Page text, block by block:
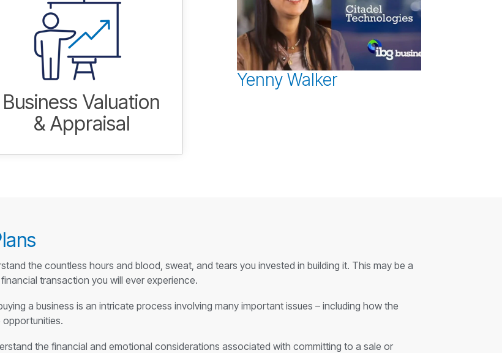
Business Valuation
& Appraisal
Answering the question, "what is my
company worth?" Regardless of
motivations, it is essential that
valuations are performed by
experienced M&A advisors.
Yenny Walker
the countless hours and blood, sweat, and tears you invested in building it. This may be a
transaction you will ever experience.
a business is an intricate process involving many important issues – including how the
opportunities.
the financial and emotional considerations associated with committing to a sale or